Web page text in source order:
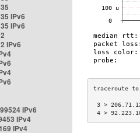
IPv6
IPv6
IPv6
IPv6
IPv4
IPv4
3 >
4 >